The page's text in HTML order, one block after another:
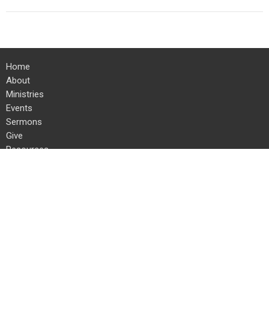
Home
About
Ministries
Events
Sermons
Give
Resources